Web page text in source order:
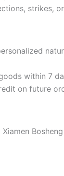
strikes,
within 7
on future